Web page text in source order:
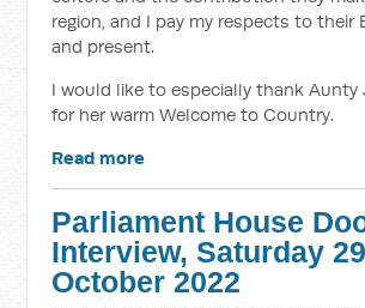
region, and I pay my respects to their
and present.
I would like to especially thank Aunty
for her warm Welcome to Country.
Read more
Parliament House
Interview, Saturday 29
October 2022